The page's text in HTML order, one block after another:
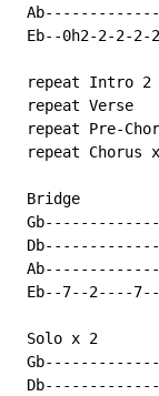
Eb--0h2-2-2-
repeat Intro 2
repeat Verse
repeat Pre-
repeat Chorus
Bridge
Eb--7--2----
Solo x 2